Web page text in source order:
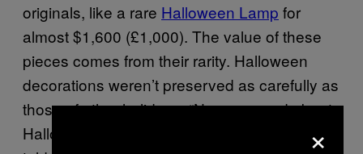
originals, like a rare Halloween Lamp for
almost $1,600 (£1,000). The value of these
pieces comes from their rarity. Halloween
decorations weren’t preserved as carefully as
those of other holidays. “No one cared about
Halloween back in the 20s and 30s,” Mark×